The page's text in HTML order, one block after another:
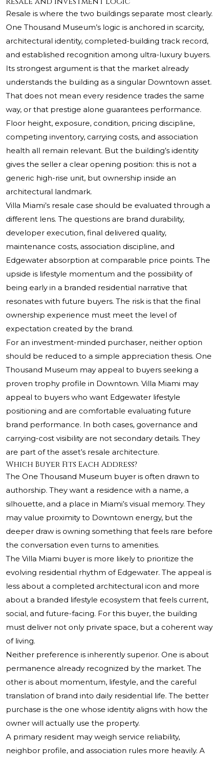
Resale is where the two buildings separate most clearly.
One Thousand Museum’s logic is anchored in scarcity,
architectural identity, completed-building track record,
and established recognition among ultra-luxury buyers.
Its strongest argument is that the market already
understands the building as a singular Downtown asset.
That does not mean every residence trades the same
way, or that prestige alone guarantees performance.
Floor height, exposure, condition, pricing discipline,
competing inventory, carrying costs, and association
health all remain relevant. But the building’s identity
gives the seller a clear opening position: this is not a
generic high-rise unit, but ownership inside an
architectural landmark.
Villa Miami’s resale case should be evaluated through a
different lens. The questions are brand durability,
developer execution, final delivered quality,
maintenance costs, association discipline, and
Edgewater absorption at comparable price points. The
upside is lifestyle momentum and the possibility of
being early in a branded residential narrative that
resonates with future buyers. The risk is that the final
ownership experience must meet the level of
expectation created by the brand.
For an investment-minded purchaser, neither option
should be reduced to a simple appreciation thesis. One
Thousand Museum may appeal to buyers seeking a
proven trophy profile in Downtown. Villa Miami may
appeal to buyers who want Edgewater lifestyle
positioning and are comfortable evaluating future
brand performance. In both cases, governance and
carrying-cost visibility are not secondary details. They
are part of the asset’s resale architecture.
Which Buyer Fits Each Address?
The One Thousand Museum buyer is often drawn to
authorship. They want a residence with a name, a
silhouette, and a place in Miami’s visual memory. They
may value proximity to Downtown energy, but the
deeper draw is owning something that feels rare before
the conversation even turns to amenities.
The Villa Miami buyer is more likely to prioritize the
evolving residential rhythm of Edgewater. The appeal is
less about a completed architectural icon and more
about a branded lifestyle ecosystem that feels current,
social, and future-facing. For this buyer, the building
must deliver not only private space, but a coherent way
of living.
Neither preference is inherently superior. One is about
permanence already recognized by the market. The
other is about momentum, lifestyle, and the careful
translation of brand into daily residential life. The better
purchase is the one whose identity aligns with how the
owner will actually use the property.
A primary resident may weigh service reliability,
neighbor profile, and association rules more heavily. A